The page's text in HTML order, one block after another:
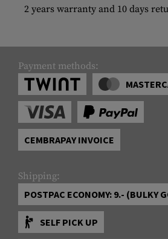
2 years warranty and 10 days
Payment methods:
CEMBRAPAY INVOICE
Shipping:
POSTPAC ECONOMY: 9.- (BULKY
SELF PICK UP